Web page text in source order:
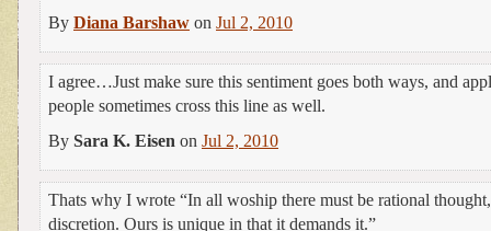
By Diana Barshaw on Jul 2, 2010
I agree…Just make sure this sentiment goes both ways, and
people sometimes cross this line as well.
By Sara K. Eisen on Jul 2, 2010
Thats why I wrote “In all woship there must be rational
discretion. Ours is unique in that it demands it.”